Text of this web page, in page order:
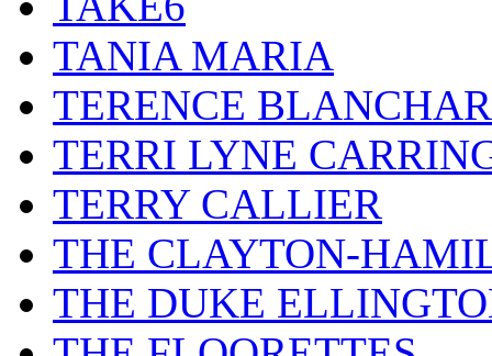
TANIA MARIA
TERENCE
TERRI LYNE
TERRY CALLIER
THE CLAYTON-
THE DUKE